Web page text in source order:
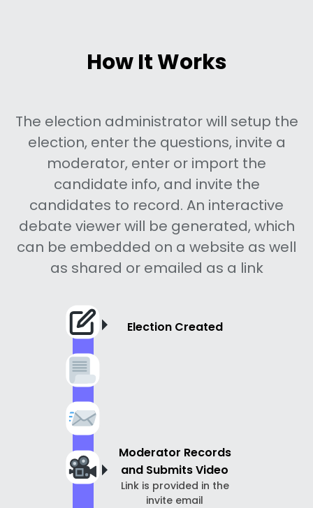
How It Works
The election administrator will setup the
election, enter the questions, invite a
moderator, enter or import the
candidate info, and invite the
candidates to record. An interactive
debate viewer will be generated, which
can be embedded on a website as well
as shared or emailed as a link
Election Created
Moderator Records
and Submits Video
Link is provided in the
invite email